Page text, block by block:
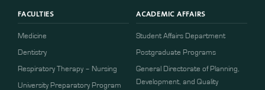
FACULTIES
Medicine
Dentistry
Respiratory Therapy – Nursing
University Preparatory Program
ACADEMIC AFFAIRS
Student Affairs Department
Postgraduate Programs
General Directorate of Planning,
Development, and Quality